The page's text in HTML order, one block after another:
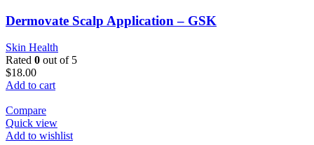
Dermovate Scalp Application – GSK
Skin Health
Rated 0 out of 5
$18.00
Add to cart
Compare
Quick view
Add to wishlist